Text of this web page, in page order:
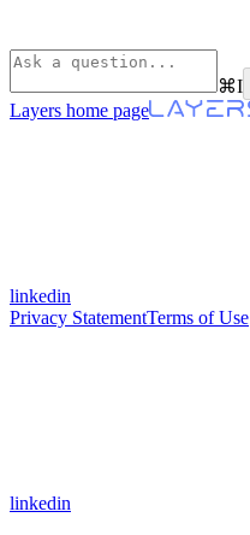
⌘I
Layers home page
linkedin
Privacy StatementTerms of Use
linkedin